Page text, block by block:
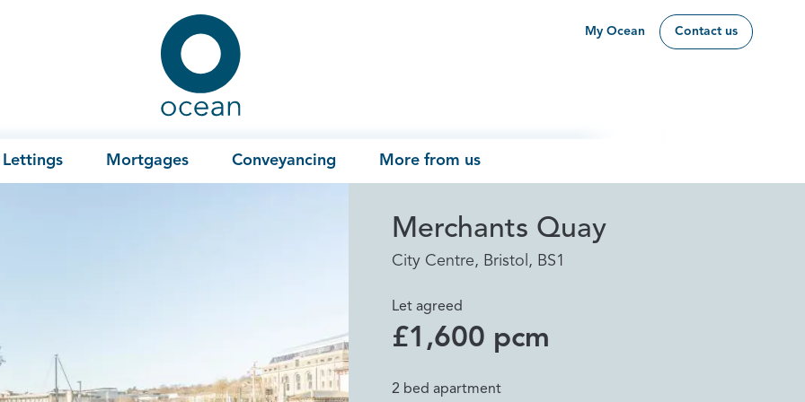
Ocean
My Ocean Contact us
Lettings Mortgages Conveyancing More from us
Merchants Quay
City Centre, Bristol, BS1
Let agreed
£1,600 pcm
2 bed apartment